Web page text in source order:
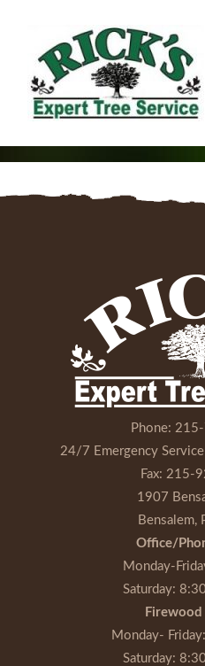
Phone:
24/7 Emergency Service
Fax: 215-
1907
Bensalem,
Office/
Monday-
Saturday:
Firewood
Monday- Friday
Saturday: